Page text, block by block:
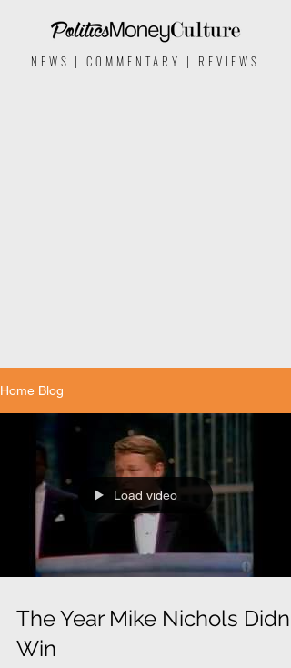
NEWS | COMMENTARY | REVIEWS
Home Blog
Load video
The Year Mike Nichols Didn't
Win